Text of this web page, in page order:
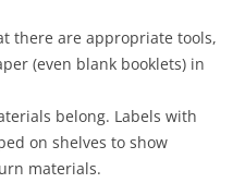
there are appropriate tools,
(even blank booklets) in
belong. Labels with
on shelves to show
materials.